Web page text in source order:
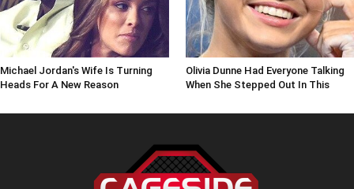
Michael Jordan's Wife Is Turning
Heads For A New Reason
Olivia Dunne Had Everyone Talking
When She Stepped Out In This